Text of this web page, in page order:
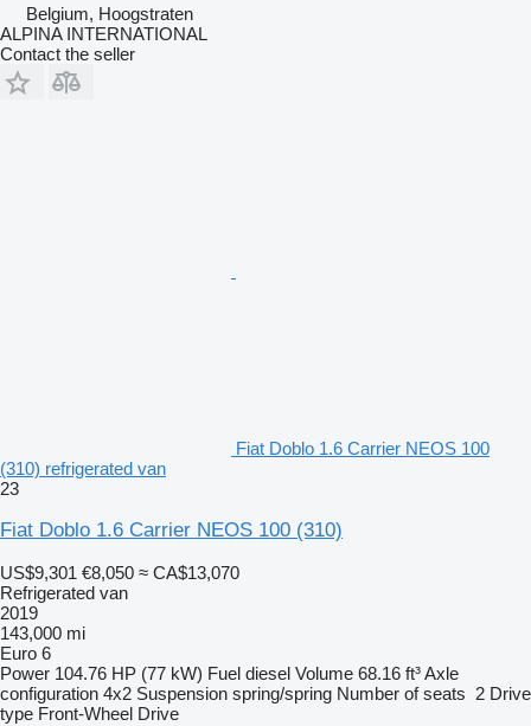
Belgium, Hoogstraten
ALPINA INTERNATIONAL
Contact the seller
Fiat Doblo 1.6 Carrier NEOS 100
(310) refrigerated van
23
Fiat Doblo 1.6 Carrier NEOS 100 (310)
US$9,301 €8,050 ≈ CA$13,070
Refrigerated van
2019
143,000 mi
Euro 6
Power 104.76 HP (77 kW) Fuel diesel Volume 68.16 ft³Axle
configuration 4x2 Suspension spring/spring Number of seats 2 Drive
type Front-Wheel Drive